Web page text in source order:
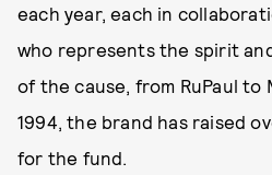
each year, each in
who represents the spirit
of the cause, from RuPaul to
1994, the brand has raised
for the fund.